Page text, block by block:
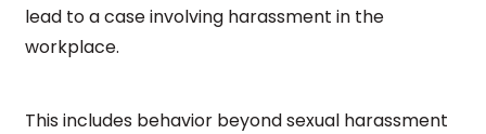
lead to a case involving harassment in the
workplace.
This includes behavior beyond sexual harassment